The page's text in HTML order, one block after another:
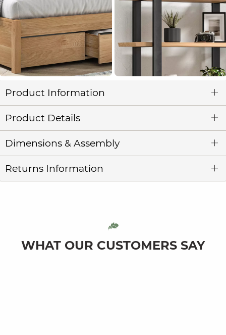
Product Information
Product Details
Dimensions & Assembly
Returns Information
WHAT OUR CUSTOMERS SAY